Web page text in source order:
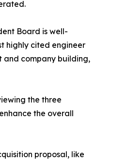
Board is well-
highly cited engineer
and company building,
the three
the overall
proposal, like